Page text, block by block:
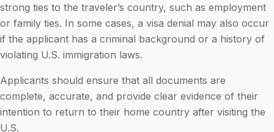
strong ties to the traveler’s country, such as employment
or family ties. In some cases, a visa denial may also occur
if the applicant has a criminal background or a history of
violating U.S. immigration laws.
Applicants should ensure that all documents are
complete, accurate, and provide clear evidence of their
intention to return to their home country after visiting the
U.S.